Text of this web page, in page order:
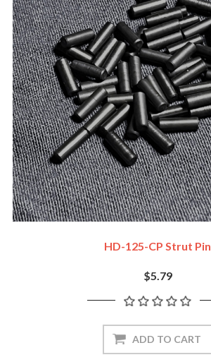
HD-125-CP Strut Pin
$5.79
ADD TO CART